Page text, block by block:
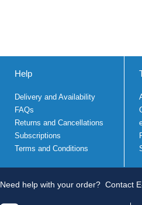
Help
Delivery and Availability
FAQs
Returns and Cancellations
Subscriptions
Terms and Conditions
Need help with your order? Contact